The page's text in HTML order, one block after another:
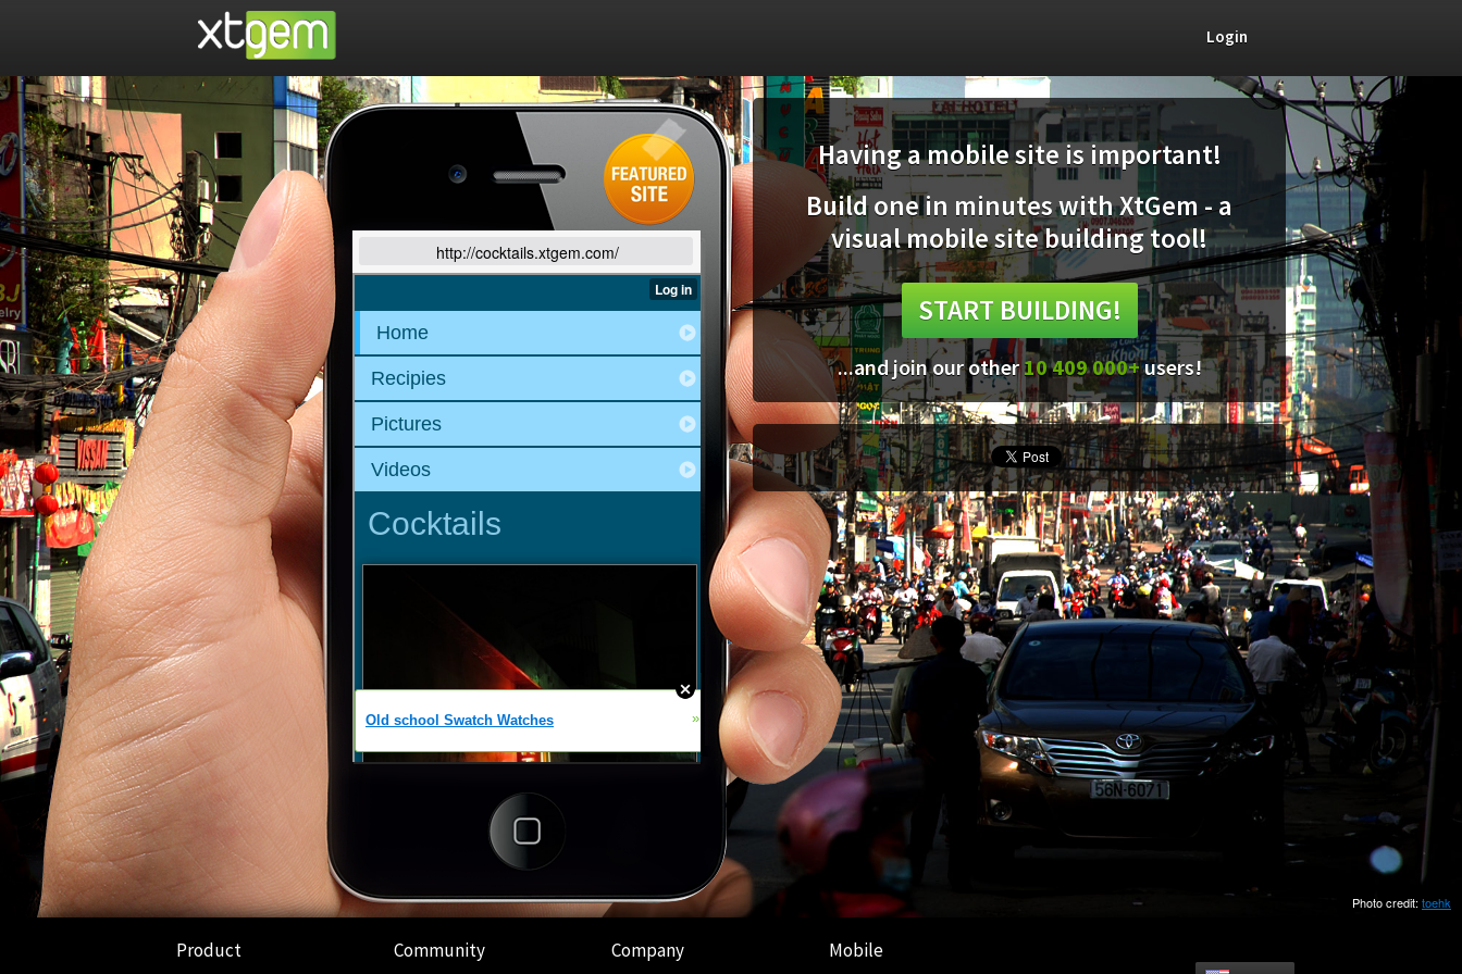
Login
http://cocktails.xtgem.com/
Having a mobile site is important!
Build one in minutes with XtGem - a
visual mobile site building tool!
START BUILDING!
...and join our other10 409 000+users!
Photo credit: toehk
Product Community Company Mobile